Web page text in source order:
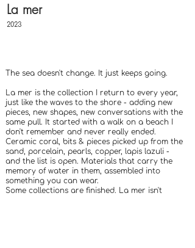
La mer
2023
The sea doesn't change. It just keeps going.
La mer is the collection I return to every year,
just like the waves to the shore - adding new
pieces, new shapes, new conversations with the
same pull. It started with a walk on a beach I
don't remember and never really ended.
Ceramic coral, bits & pieces picked up from the
sand, porcelain, pearls, copper, lapis lazuli -
and the list is open. Materials that carry the
memory of water in them, assembled into
something you can wear.
Some collections are finished. La mer isn't